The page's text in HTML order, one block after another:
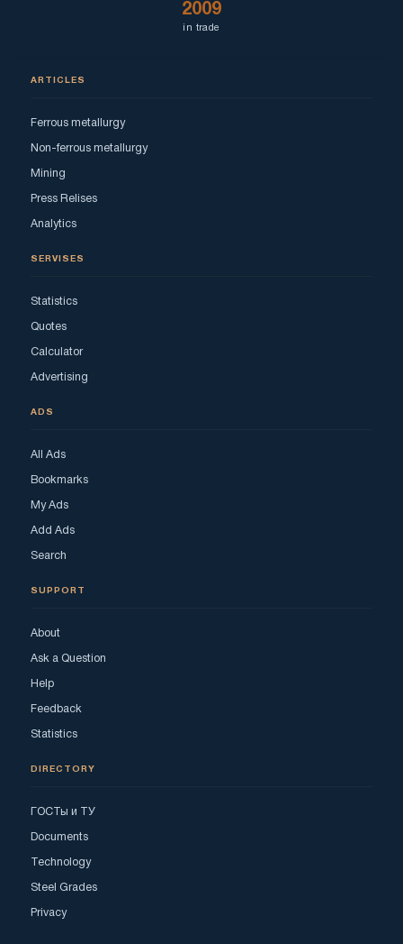
2009
in trade
ARTICLES
Ferrous metallurgy
Non-ferrous metallurgy
Mining
Press Relises
Analytics
SERVISES
Statistics
Quotes
Calculator
Advertising
ADS
All Ads
Bookmarks
My Ads
Add Ads
Search
SUPPORT
About
Ask a Question
Help
Feedback
Statistics
DIRECTORY
ГОСТы и ТУ
Documents
Technology
Steel Grades
Privacy